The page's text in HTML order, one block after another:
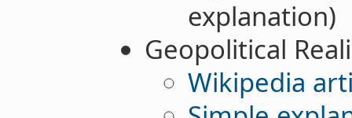
explanation)
Geopolitical
Wikipedia